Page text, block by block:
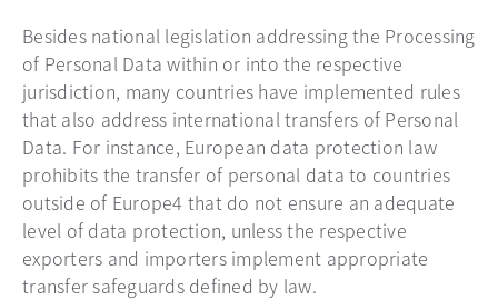
Besides national legislation addressing the Processing
of Personal Data within or into the respective
jurisdiction, many countries have implemented rules
that also address international transfers of Personal
Data. For instance, European data protection law
prohibits the transfer of personal data to countries
outside of Europe4 that do not ensure an adequate
level of data protection, unless the respective
exporters and importers implement appropriate
transfer safeguards defined by law.